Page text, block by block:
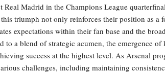
Madrid in the Champions League
triumph not only reinforces their position as a
expectations within their fan base and the
to a blend of strategic acumen, the emergence of
success at the highest level. As Arsenal
challenges, including maintaining